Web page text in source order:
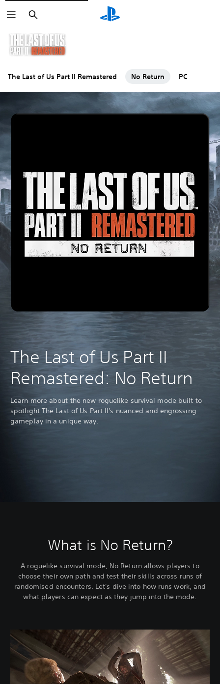
Search
The Last of Us Part II Remastered No Return PC
The Last of Us Part II
Remastered: No Return
Learn more about the new roguelike survival mode built to
spotlight The Last of Us Part II's nuanced and engrossing
gameplay in a unique way.
What is No Return?
A roguelike survival mode, No Return allows players to
choose their own path and test their skills across runs of
randomised encounters. Let's dive into how runs work, and
what players can expect as they jump into the mode.